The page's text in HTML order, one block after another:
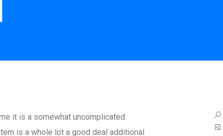
it is a somewhat uncomplicated
is a whole lot a good deal additional